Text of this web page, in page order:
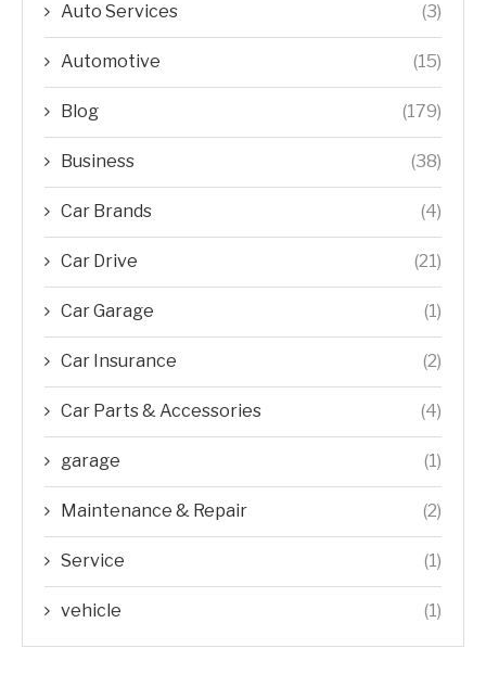
Auto Services (3)
Automotive (15)
Blog (179)
Business (38)
Car Brands (4)
Car Drive (21)
Car Garage (1)
Car Insurance (2)
Car Parts & Accessories (4)
garage (1)
Maintenance & Repair (2)
Service (1)
vehicle (1)